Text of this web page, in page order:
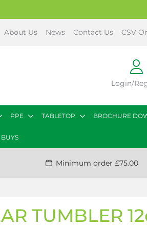
About Us News Contact Us CSV
PPE TABLETOP BROCHURE
Minimum order £75.00
TUMBLER